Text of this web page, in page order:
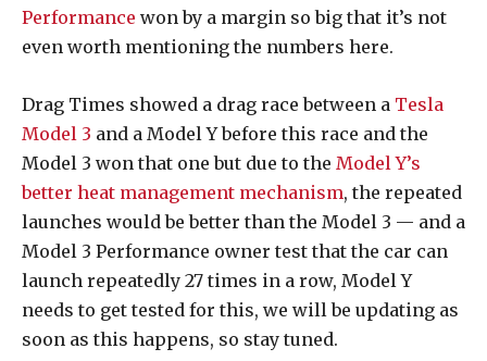
Performance won by a margin so big that it’s not
even worth mentioning the numbers here.
Drag Times showed a drag race between a Tesla
Model 3 and a Model Y before this race and the
Model 3 won that one but due to the Model Y’s
better heat management mechanism, the repeated
launches would be better than the Model 3 — and a
Model 3 Performance owner test that the car can
launch repeatedly 27 times in a row, Model Y
needs to get tested for this, we will be updating as
soon as this happens, so stay tuned.